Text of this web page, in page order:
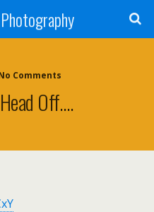
Comments
Off….